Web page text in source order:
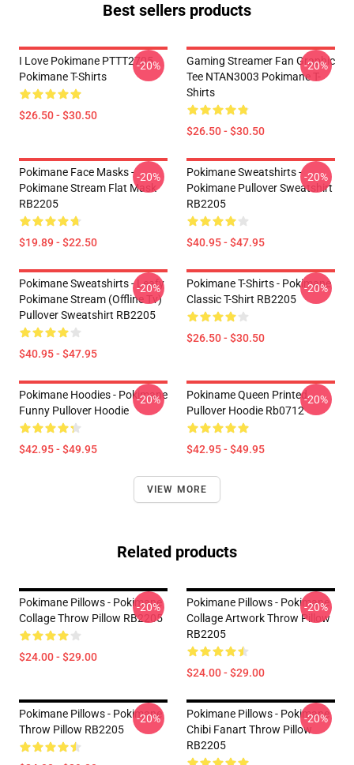
Best sellers products
I Love Pokimane PTTT2705
Pokimane T-Shirts
$26.50 - $30.50
-20%
Gaming Streamer Fan Graphic
Tee NTAN3003 Pokimane T-
Shirts
$26.50 - $30.50
-20%
Pokimane Face Masks -
Pokimane Stream Flat Mask
RB2205
$19.89 - $22.50
-20%
Pokimane Sweatshirts -
Pokimane Pullover Sweatshirt
RB2205
$40.95 - $47.95
-20%
Pokimane Sweatshirts - Leafy
Pokimane Stream (Offline Tv)
Pullover Sweatshirt RB2205
$40.95 - $47.95
-20%
Pokimane T-Shirts - Pokimane
Classic T-Shirt RB2205
$26.50 - $30.50
-20%
Pokimane Hoodies - Pokimane
Funny Pullover Hoodie
$42.95 - $49.95
-20%
Pokiname Queen Printed
Pullover Hoodie Rb0712
$42.95 - $49.95
-20%
VIEW MORE
Related products
Pokimane Pillows - Pokimane
Collage Throw Pillow RB2205
$24.00 - $29.00
-20%
Pokimane Pillows - Pokimane
Collage Artwork Throw Pillow
RB2205
$24.00 - $29.00
-20%
Pokimane Pillows - Pokimane
Throw Pillow RB2205
-20%
Pokimane Pillows - Pokimane
Chibi Fanart Throw Pillow
RB2205
-20%